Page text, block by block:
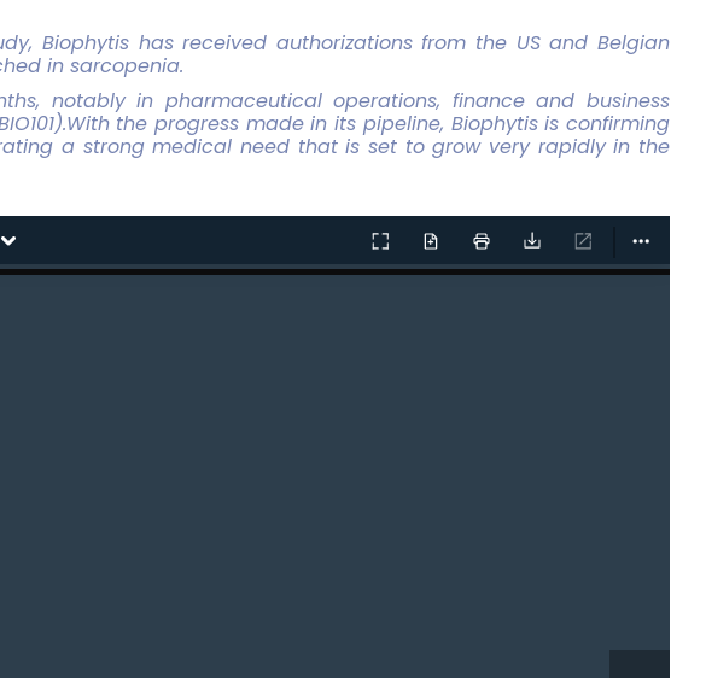
Biophytis has received authorizations from the US and Belgian
in sarcopenia.
notably in pharmaceutical operations, finance and business
the progress made in its pipeline, Biophytis is confirming
a strong medical need that is set to grow very rapidly in the